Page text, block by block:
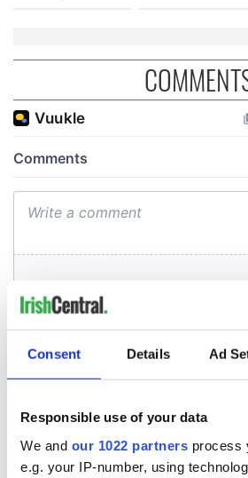
Consent Details Ad
Responsible use of your data
We and our 1022 partners process
e.g. your IP-number, using